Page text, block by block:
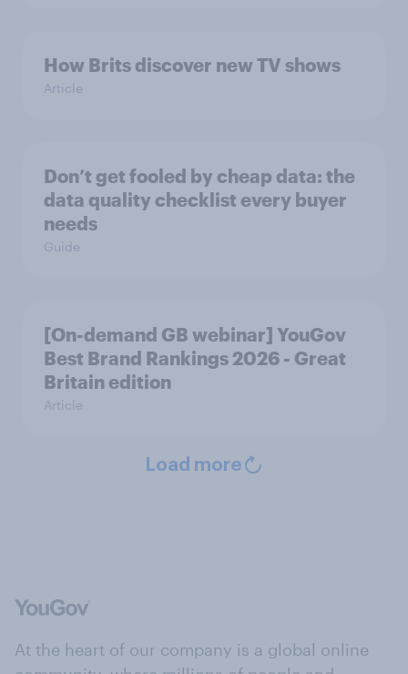
How Brits discover new TV shows
Article
Don’t get fooled by cheap data: the
data quality checklist every buyer
needs
Guide
[On-demand GB webinar] YouGov
Best Brand Rankings 2026 - Great
Britain edition
Article
Load more
At the heart of our company is a global online